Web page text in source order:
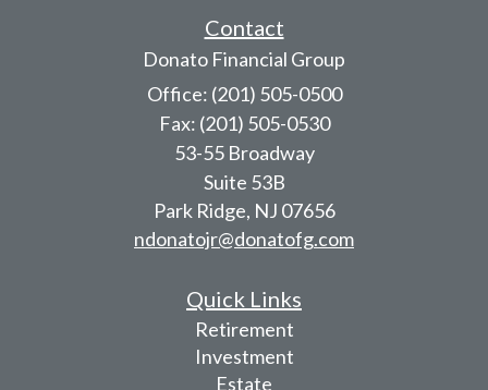
Contact
Donato Financial Group
Office: (201) 505-0500
Fax: (201) 505-0530
53-55 Broadway
Suite 53B
Park Ridge, NJ 07656
ndonatojr@donatofg.com
Quick Links
Retirement
Investment
Estate